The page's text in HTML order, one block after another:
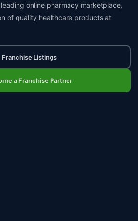
online pharmacy marketplace,
of quality healthcare products at
Franchise Listings
a Franchise Partner